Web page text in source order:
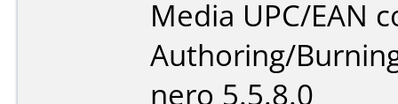
Media UPC/EAN
Authoring/
nero 5.5.8.0